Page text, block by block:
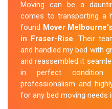
professional and handled
took care of all the
making the process
reliable mattress
further than Mover
Sue Berit
Moving can be a
comes to transporting a
found Mover
in Fraser-Rise. Their
and handled my bed with
and reassembled it
in perfect
professionalism and
for any bed moving needs